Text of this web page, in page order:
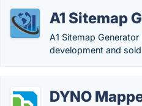
A1 Sitemap
A1 Sitemap
development and
DYNO